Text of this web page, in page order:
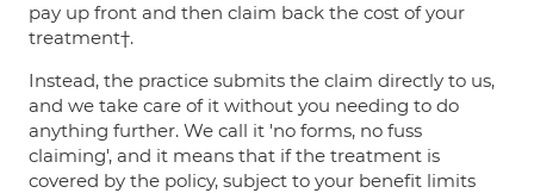
pay up front and then claim back the cost of your
treatment†.
Instead, the practice submits the claim directly to us,
and we take care of it without you needing to do
anything further. We call it 'no forms, no fuss
claiming', and it means that if the treatment is
covered by the policy, subject to your benefit limits